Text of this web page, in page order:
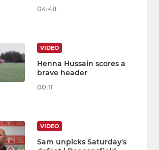
04:48
VIDEO
Henna Hussain scores a
brave header
00:11
VIDEO
Sam unpicks Saturday's